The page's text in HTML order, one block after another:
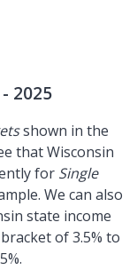
2025
shown in the
that Wisconsin
for Single
We can also
state income
of 3.5% to